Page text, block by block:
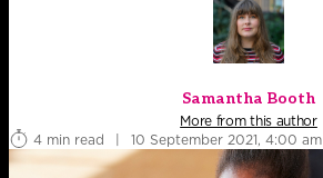
Samantha Booth
More from this author
4 min read
| 10 September 2021, 4:00 am